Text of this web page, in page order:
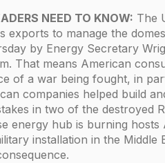
NEED TO KNOW: The
exports to manage the
by Energy Secretary
That means American
of a war being fought, in
companies helped build
in two of the destroyed
energy hub is burning hosts
installation in the Middle